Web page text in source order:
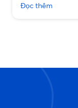
Đọc thêm